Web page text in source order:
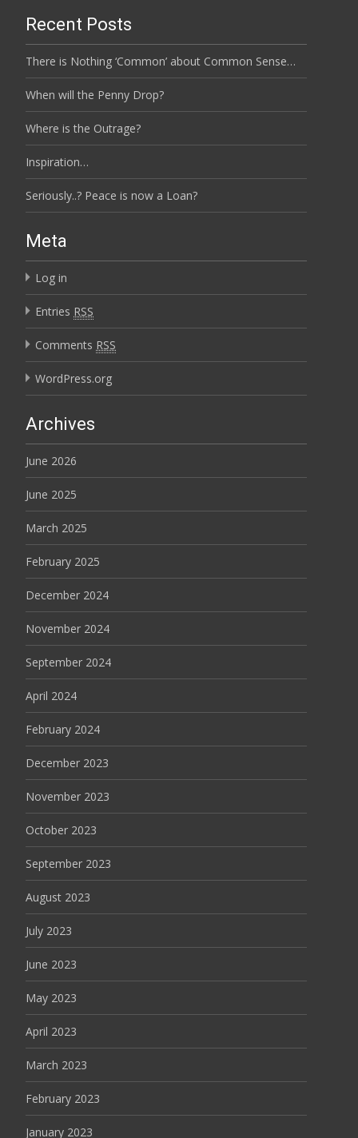
Recent Posts
There is Nothing ‘Common’ about Common Sense…
When will the Penny Drop?
Where is the Outrage?
Inspiration…
Seriously..? Peace is now a Loan?
Meta
Log in
Entries RSS
Comments RSS
WordPress.org
Archives
June 2026
June 2025
March 2025
February 2025
December 2024
November 2024
September 2024
April 2024
February 2024
December 2023
November 2023
October 2023
September 2023
August 2023
July 2023
June 2023
May 2023
April 2023
March 2023
February 2023
January 2023